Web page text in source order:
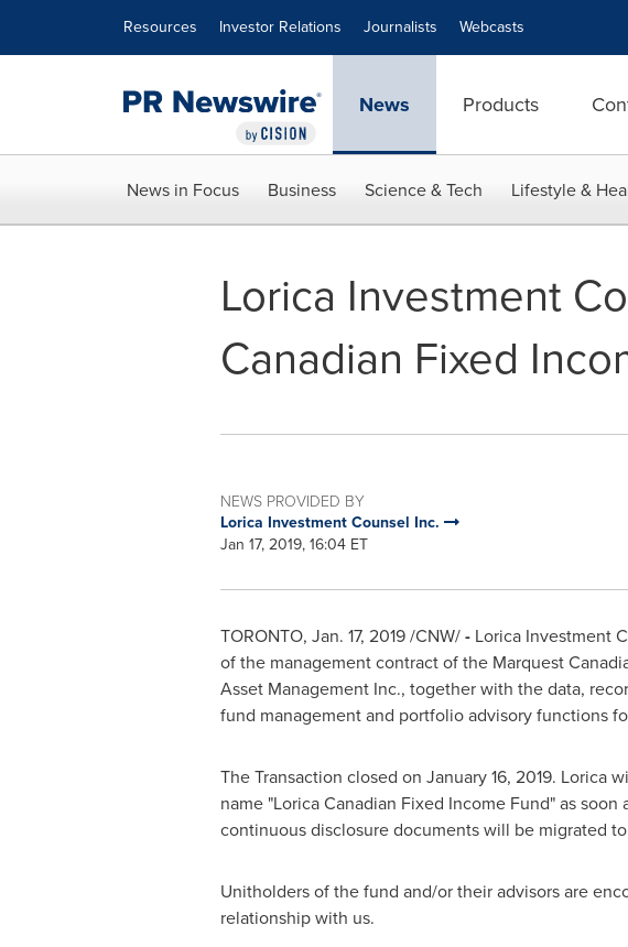
Resources Investor Relations Journalists Webcasts
News Products
News in Focus Business Science & Tech Lifestyle &
Lorica Investment
Canadian Fixed
NEWS PROVIDED BY
Lorica Investment Counsel Inc.
Jan 17, 2019, 16:04 ET
TORONTO, Jan. 17, 2019/CNW/- Lorica Investment
of the management contract of the Marquest
Asset Management Inc., together with the data,
fund management and portfolio advisory functions
The Transaction closed on January 16, 2019. Lorica
name "Lorica Canadian Fixed Income Fund" as
continuous disclosure documents will be migrated
Unitholders of the fund and/or their advisors are
relationship with us.